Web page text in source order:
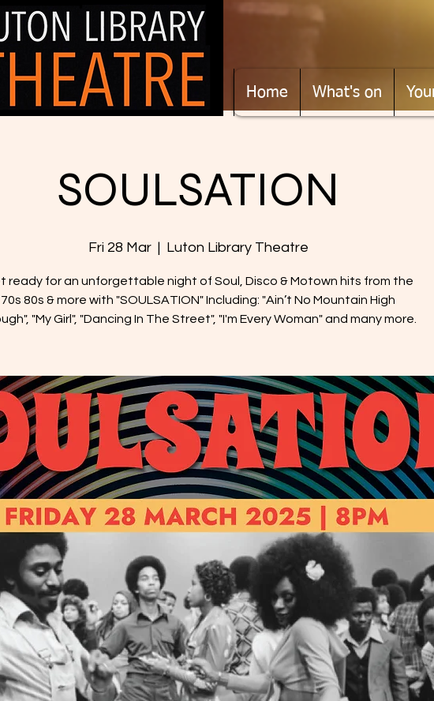
Home What's on
SOULSATION
Fri 28 Mar
  |
Luton Library Theatre
ready for an unforgettable night of Soul, Disco & Motown hits from the
70s 80s & more with "SOULSATION" Including: "Ain’t No Mountain High
"My Girl", "Dancing In The Street", "I'm Every Woman" and many more.